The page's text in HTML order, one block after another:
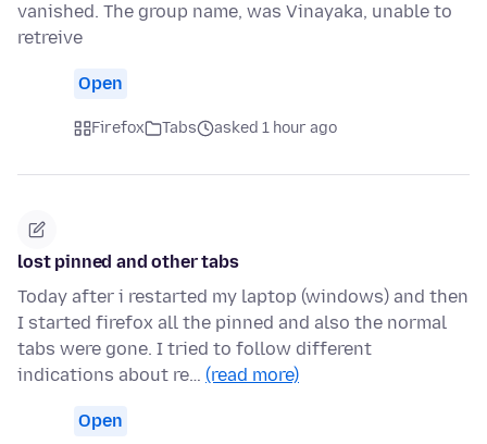
vanished. The group name, was Vinayaka, unable to
retreive
Open
Firefox Tabs asked 1 hour ago
lost pinned and other tabs
Today after i restarted my laptop (windows) and then
I started firefox all the pinned and also the normal
tabs were gone. I tried to follow different
indications about re… (read more)
Open